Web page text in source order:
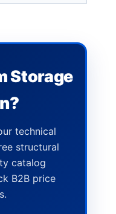
Storage
technical
structural
catalog
B2B price